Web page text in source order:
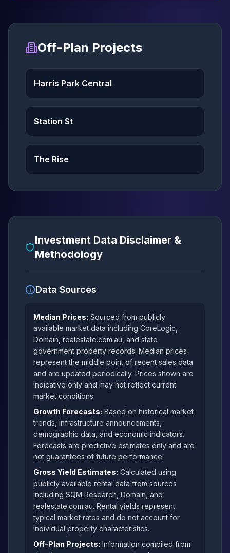
Off-Plan Projects
Harris Park Central
Station St
The Rise
Investment Data Disclaimer &
Methodology
Data Sources
Median Prices: Sourced from publicly
available market data including CoreLogic,
Domain, realestate.com.au, and state
government property records. Median prices
represent the middle point of recent sales data
and are updated periodically. Prices shown are
indicative only and may not reflect current
market conditions.
Growth Forecasts: Based on historical market
trends, infrastructure announcements,
demographic data, and economic indicators.
Forecasts are predictive estimates only and are
not guarantees of future performance.
Gross Yield Estimates: Calculated using
publicly available rental data from sources
including SQM Research, Domain, and
realestate.com.au. Rental yields represent
typical market rates and do not account for
individual property characteristics.
Off-Plan Projects: Information compiled from